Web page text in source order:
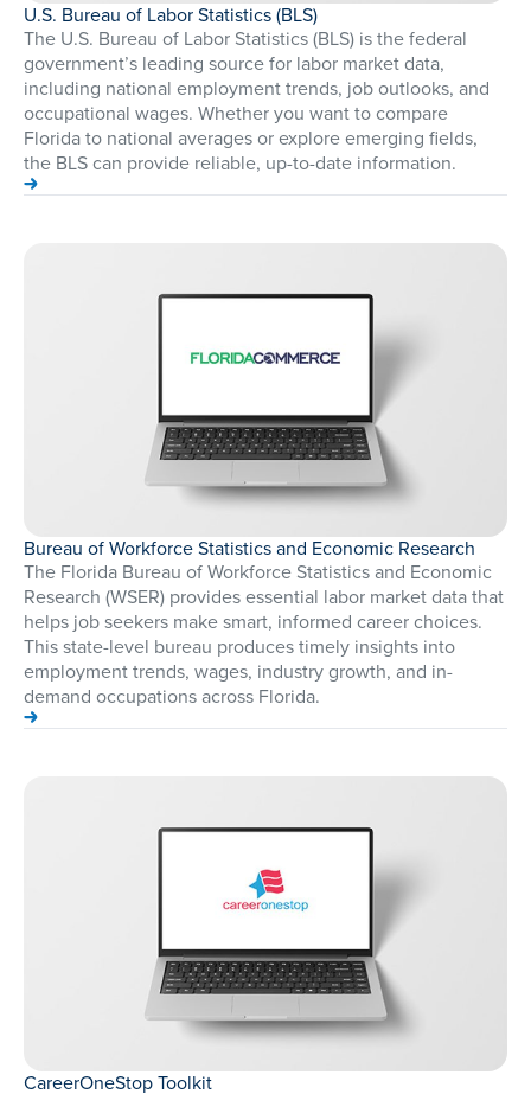
U.S. Bureau of Labor Statistics (BLS)
The U.S. Bureau of Labor Statistics (BLS) is the federal
government’s leading source for labor market data,
including national employment trends, job outlooks, and
occupational wages. Whether you want to compare
Florida to national averages or explore emerging fields,
the BLS can provide reliable, up-to-date information.
Bureau of Workforce Statistics and Economic Research
The Florida Bureau of Workforce Statistics and Economic
Research (WSER) provides essential labor market data that
helps job seekers make smart, informed career choices.
This state-level bureau produces timely insights into
employment trends, wages, industry growth, and in-
demand occupations across Florida.
CareerOneStop Toolkit